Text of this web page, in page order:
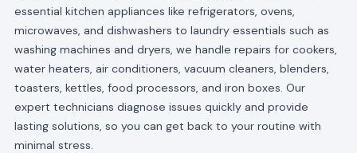
essential kitchen appliances like refrigerators, ovens,
microwaves, and dishwashers to laundry essentials such as
washing machines and dryers, we handle repairs for cookers,
water heaters, air conditioners, vacuum cleaners, blenders,
toasters, kettles, food processors, and iron boxes. Our
expert technicians diagnose issues quickly and provide
lasting solutions, so you can get back to your routine with
minimal stress.